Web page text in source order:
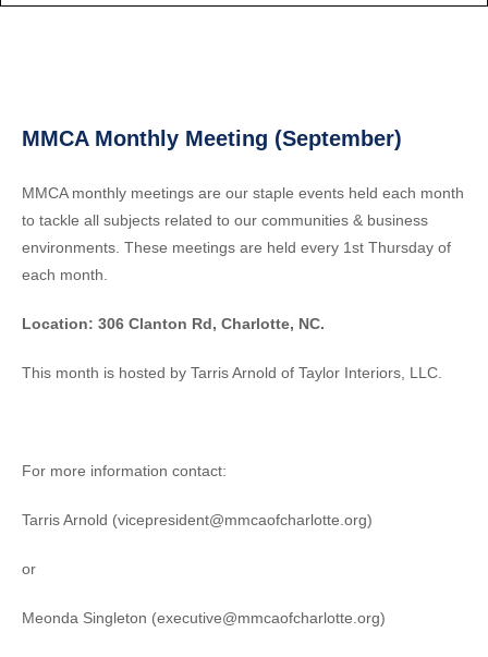
MMCA Monthly Meeting (September)
MMCA monthly meetings are our staple events held each month
to tackle all subjects related to our communities & business
environments. These meetings are held every 1st Thursday of
each month.
Location: 306 Clanton Rd, Charlotte, NC.
This month is hosted by Tarris Arnold of Taylor Interiors, LLC.
For more information contact:
Tarris Arnold (vicepresident@mmcaofcharlotte.org)
or
Meonda Singleton (executive@mmcaofcharlotte.org)